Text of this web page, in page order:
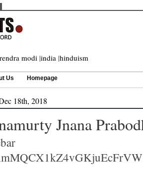
modi |india |hinduism
Us Homepage
18th, 2018
Jnana